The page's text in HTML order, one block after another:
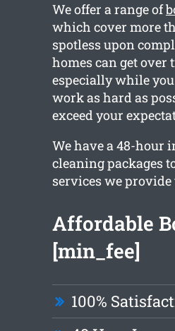
We offer a range of
which cover more
spotless upon
homes can get
especially while
work as hard as
exceed your
We have a 48-hour
cleaning packages
services we
Affordable
[min_fee]
100%